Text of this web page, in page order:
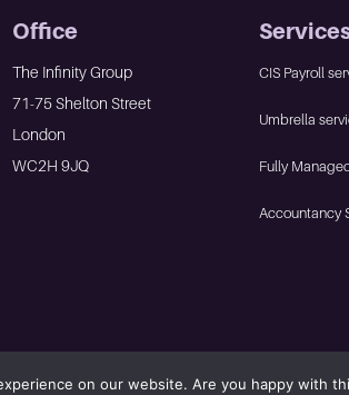
Office
The Infinity Group
71-75 Shelton Street
London
WC2H 9JQ
CIS Payroll
Umbrella
Fully
Accountancy
Designon our website. Are you happy with